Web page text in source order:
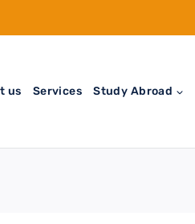
us Services Study Abroad